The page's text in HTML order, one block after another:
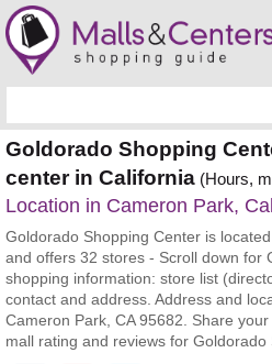
Goldorado Shopping
center in California (Hours,
Location in Cameron Park,
Goldorado Shopping Center is
and offers 32 stores - Scroll down for
shopping information: store list
contact and address. Address and
Cameron Park, CA 95682. Share
mall rating and reviews for Goldorado